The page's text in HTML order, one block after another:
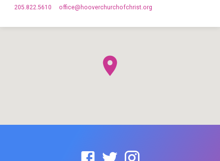
205.822.5610 office​@hooverchurchofchrist.org